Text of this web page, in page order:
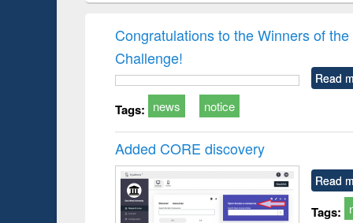
Victimology
Congratulations to the Winners of
Challenge!
Read
Tags: news notice
Added CORE discovery
Read
Tags: